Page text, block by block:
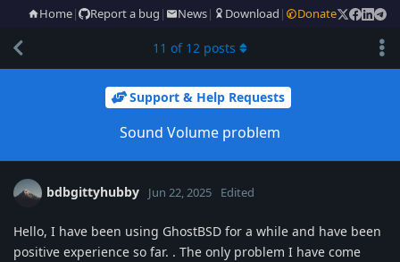
Home| Report a bug | News| Download | Donate
Support & Help Requests
Sound Volume problem
11 of 12 posts
bdbgittyhubby Jun 22, 2025 Edited
Hello, I have been using GhostBSD for a while and have been
positive experience so far. . The only problem I have come